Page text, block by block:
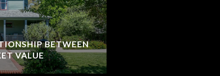
BETWEEN
VALUE